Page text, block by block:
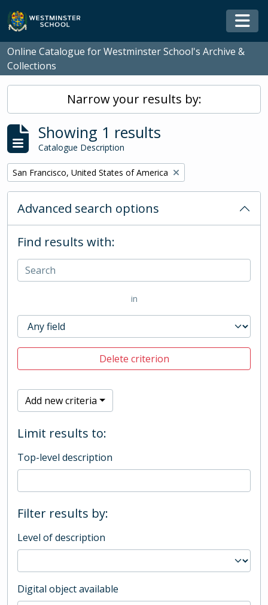
Skip to main content
Online Catalogue for Westminster School's Archive &
Collections
Narrow your results by:
Showing 1 results
Catalogue Description
Remove filter:
San Francisco, United States of America
Advanced search options
Find results with:
in
Delete criterion
Add new criteria
Limit results to:
Top-level description
Filter results by:
Level of description
Digital object available